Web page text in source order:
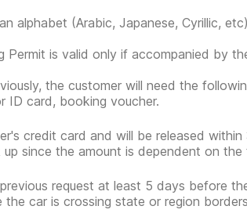
alphabet (Arabic, Japanese, Cyrillic,
is valid only if accompanied by
the customer will need the
ID card, booking voucher.
credit card and will be released
since the amount is dependent on
request at least 5 days before
car is crossing state or region